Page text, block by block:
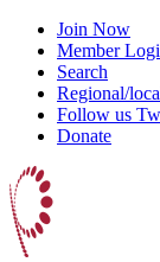
Join Now
Member
Search
Regional/
Follow us
Donate